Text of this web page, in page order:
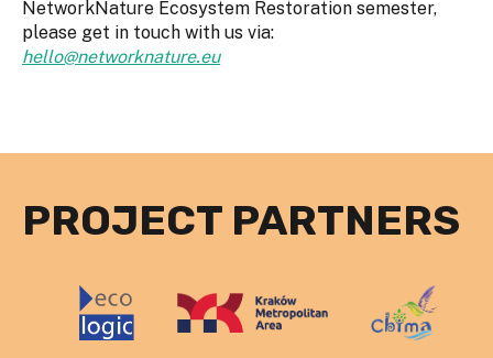
NetworkNature Ecosystem Restoration semester,
please get in touch with us via:
hello@networknature.eu
PROJECT PARTNERS